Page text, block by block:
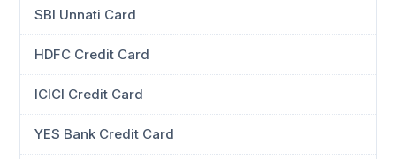
SBI Unnati Card
HDFC Credit Card
ICICI Credit Card
YES Bank Credit Card